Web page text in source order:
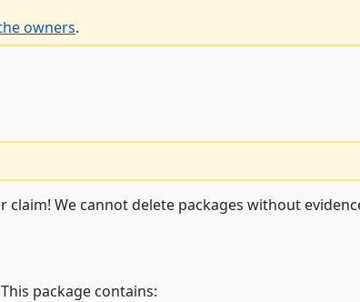
owners.
We cannot delete packages without
package contains: